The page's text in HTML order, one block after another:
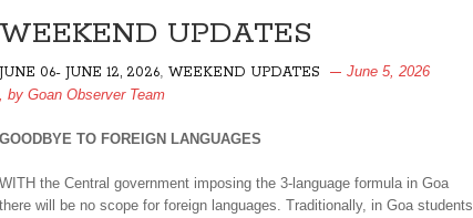
WEEKEND UPDATES
JUNE 06- JUNE 12, 2026, WEEKEND UPDATES
June 5, 2026
, by Goan Observer Team
GOODBYE TO FOREIGN LANGUAGES
WITH the Central government imposing the 3-language formula in Goa
there will be no scope for foreign languages. Traditionally, in Goa students